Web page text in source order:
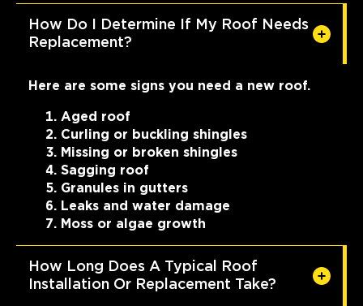
How Do I Determine If My Roof Needs
Replacement?
Here are some signs you need a new roof.
Aged roof
Curling or buckling shingles
Missing or broken shingles
Sagging roof
Granules in gutters
Leaks and water damage
Moss or algae growth
How Long Does A Typical Roof
Installation Or Replacement Take?